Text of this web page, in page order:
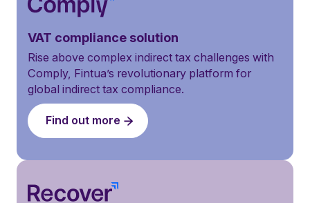
VAT compliance solution
Rise above complex indirect tax challenges with
Comply, Fintua’s revolutionary platform for
global indirect tax compliance.
Find out more